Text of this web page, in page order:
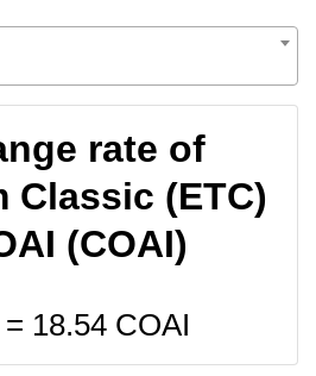
rate of
Classic (ETC)
(COAI)
18.54COAI